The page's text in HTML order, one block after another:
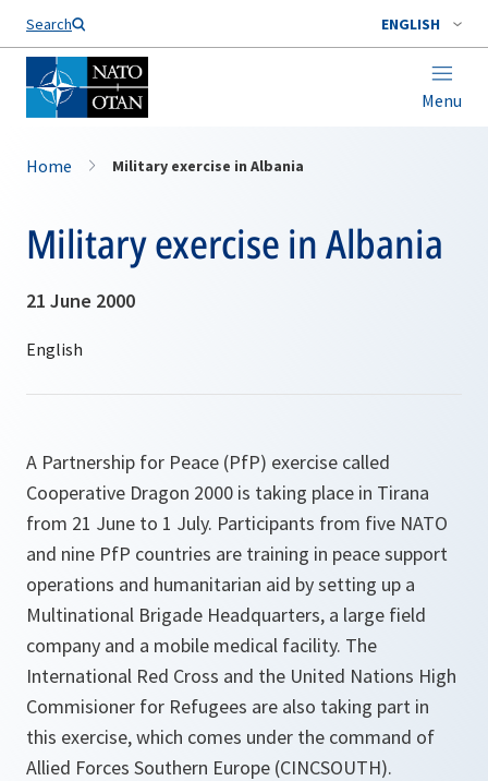
Search ENGLISH
Menu
Home Military exercise in Albania
Military exercise in Albania
21 June 2000
A Partnership for Peace (PfP) exercise called
Cooperative Dragon 2000 is taking place in Tirana
from 21 June to 1 July. Participants from five NATO
and nine PfP countries are training in peace support
operations and humanitarian aid by setting up a
Multinational Brigade Headquarters, a large field
company and a mobile medical facility. The
International Red Cross and the United Nations High
Commisioner for Refugees are also taking part in
this exercise, which comes under the command of
Allied Forces Southern Europe (CINCSOUTH).